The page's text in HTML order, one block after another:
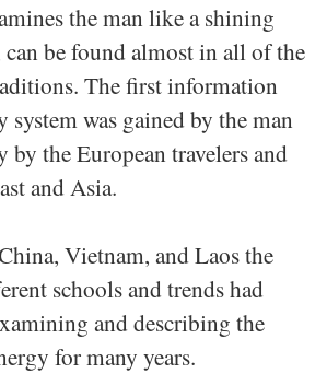
the man like a shining
can be found almost in all of the
The first information
system was gained by the man
the European travelers and
and Asia.
Vietnam, and Laos the
schools and trends had
and describing the
for many years.